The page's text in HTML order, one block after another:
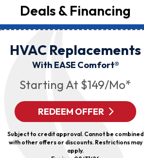
Your
Request,
About
Services,
Promotions
Messages
Sent
Autodialer.
Consent
A
Condition
Deals & Financing
HVAC Replacements
With EASE Comfort®
Starting At $149/mo*
REDEEM OFFER
Subject to credit approval. Cannot be combined
with other offers or discounts. Restrictions may
apply.